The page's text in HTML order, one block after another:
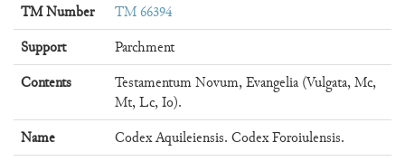
TM Number
TM 66394
Support
Parchment
Contents
Testamentum Novum, Evangelia (Vulgata, Mc,
Mt, Lc, Io).
Name
Codex Aquileiensis. Codex Foroiulensis.